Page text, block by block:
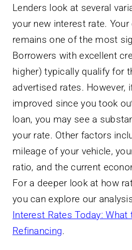
Lenders look at several
your new interest rate.
remains one of the most
Borrowers with excellent
higher) typically qualify for
advertised rates. However,
improved since you took
loan, you may see a
your rate. Other factors
mileage of your vehicle,
ratio, and the current
For a deeper look at how
you can explore our
Interest Rates Today:
Refinancing.